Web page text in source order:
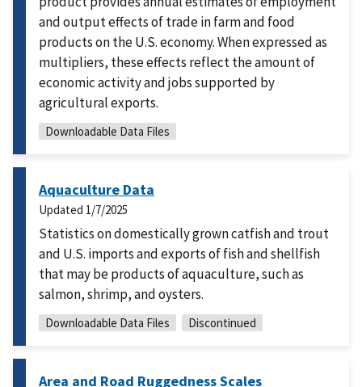
and output effects of trade in farm and food
products on the U.S. economy. When expressed as
multipliers, these effects reflect the amount of
economic activity and jobs supported by
agricultural exports.
Downloadable Data Files
Aquaculture Data
Updated 1/7/2025
Statistics on domestically grown catfish and trout
and U.S. imports and exports of fish and shellfish
that may be products of aquaculture, such as
salmon, shrimp, and oysters.
Downloadable Data Files Discontinued
Area and Road Ruggedness Scales